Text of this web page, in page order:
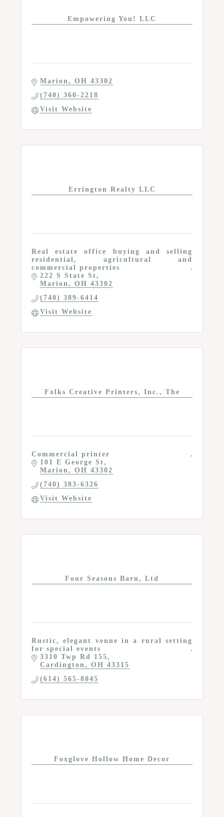
Empowering You! LLC
Marion OH 43302
(740) 360-2218
Visit Website
Errington Realty LLC
Real estate office buying and selling
residential, agricultural and
commercial properties
222 S State St
Marion
OH 43302
(740) 389-6414
Visit Website
Folks Creative Printers, Inc., The
Commercial printer
101 E George St
Marion
OH 43302
(740) 383-6326
Visit Website
Four Seasons Barn, Ltd
Rustic, elegant venue in a rural setting
for special events
3310 Twp Rd 155
Cardington
OH 43315
(614) 565-8045
Foxglove Hollow Home Decor